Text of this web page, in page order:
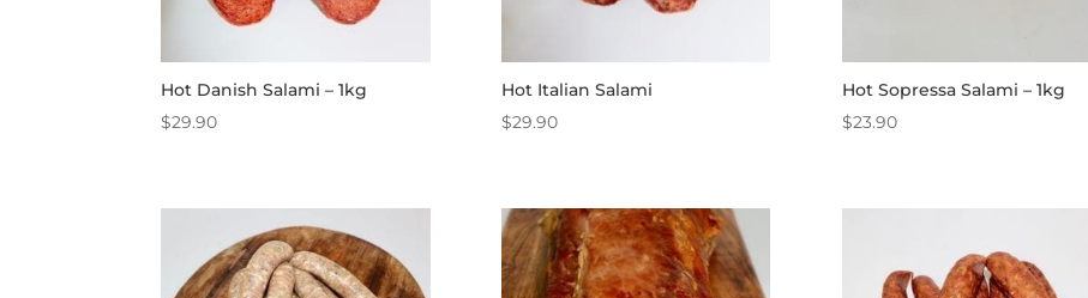
Hot Danish Salami – 1kg
$29.90
Hot Italian Salami
$29.90
Hot Sopressa Salami – 1kg
$23.90